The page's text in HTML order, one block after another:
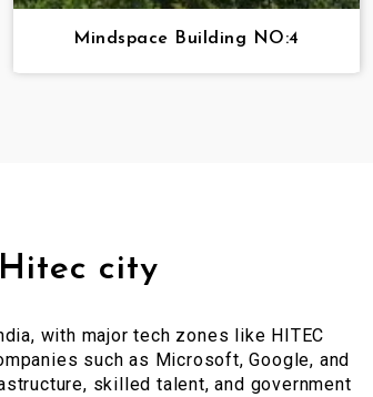
Mindspace Building NO:4
city
with major tech zones like HITEC
such as Microsoft, Google, and
skilled talent, and government